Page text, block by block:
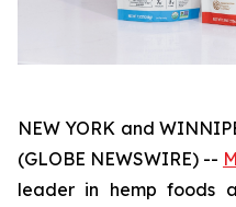
NEW YORK and
(GLOBE NEWSWIRE) --
leader in hemp foods